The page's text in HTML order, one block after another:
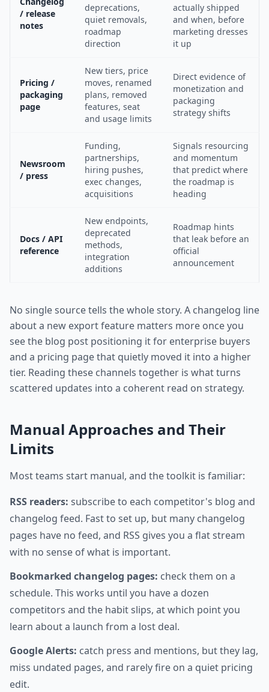
/ release
notes
deprecations,
quiet removals,
roadmap
direction
actually shipped
and when, before
marketing dresses
it up
Pricing /
packaging
page
New tiers, price
moves, renamed
plans, removed
features, seat
and usage limits
Direct evidence of
monetization and
packaging
strategy shifts
Newsroom
/ press
Funding,
partnerships,
hiring pushes,
exec changes,
acquisitions
Signals resourcing
and momentum
that predict where
the roadmap is
heading
Docs / API
reference
New endpoints,
deprecated
methods,
integration
additions
Roadmap hints
that leak before an
official
announcement
No single source tells the whole story. A changelog line
about a new export feature matters more once you
see the blog post positioning it for enterprise buyers
and a pricing page that quietly moved it into a higher
tier. Reading these channels together is what turns
scattered updates into a coherent read on strategy.
Manual Approaches and Their
Limits
Most teams start manual, and the toolkit is familiar:
RSS readers: subscribe to each competitor's blog and
changelog feed. Fast to set up, but many changelog
pages have no feed, and RSS gives you a flat stream
with no sense of what is important.
Bookmarked changelog pages: check them on a
schedule. This works until you have a dozen
competitors and the habit slips, at which point you
learn about a launch from a lost deal.
Google Alerts: catch press and mentions, but they lag,
miss undated pages, and rarely fire on a quiet pricing
edit.